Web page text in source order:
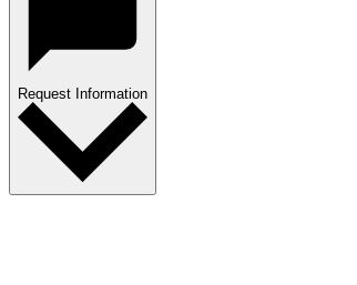
Request Information